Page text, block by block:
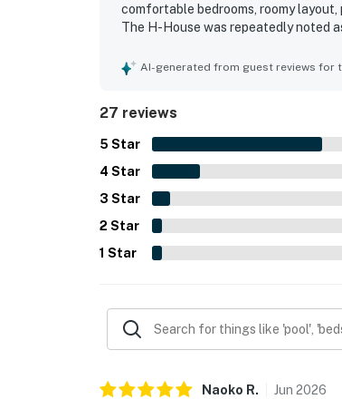
comfortable bedrooms, roomy
The H-House was repeatedly noted
beaches, shopping, groceries,
appreciated the washer and dryer,
feel easy and welcoming.
AI-generated from guest reviews for
27 reviews
5 Star
4 Star
3 Star
2 Star
1 Star
Naoko R. Jun 2026